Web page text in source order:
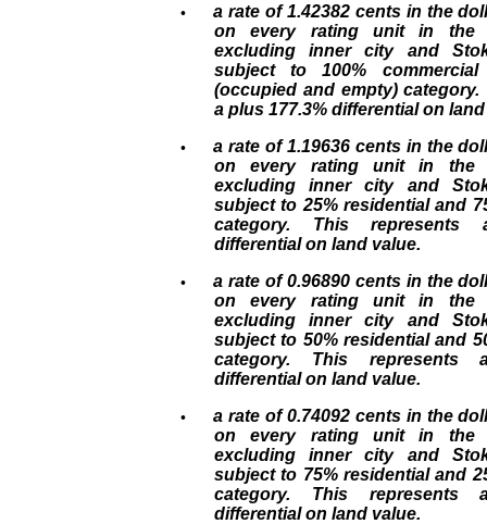
• a rate of 1.42382 cents in the
on every rating unit in the
excluding inner city and
subject to 100%
(occupied and empty)
a plus 177.3% differential on
• a rate of 1.19636 cents in the
on every rating unit in the
excluding inner city and
subject to 25% residential and
category. This represents
differential on land value.
• a rate of 0.96890 cents in the
on every rating unit in the
excluding inner city and
subject to 50% residential and
category. This represents
differential on land value.
• a rate of 0.74092 cents in the
on every rating unit in the
excluding inner city and
subject to 75% residential and
category. This represents
differential on land value.